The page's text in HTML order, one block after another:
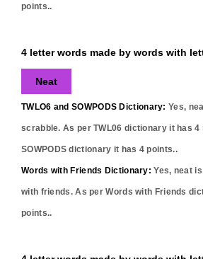
points..
4 letter words made by words with
Neat
TWLO6 and SOWPODS Dictionary: Yes,
scrabble. As per TWL06 dictionary it has4
SOWPODS dictionary it has 4 points..
Words with Friends Dictionary: Yes, neat is
with friends. As per Words with Friends
points..